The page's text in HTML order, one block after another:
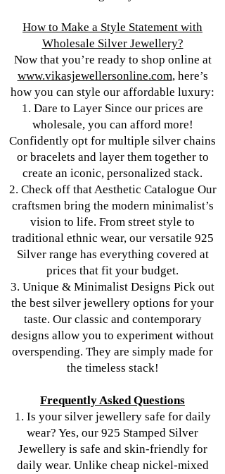
How to Make a Style Statement with
Wholesale Silver Jewellery?
Now that you’re ready to shop online at
www.vikasjewellersonline.com, here’s
how you can style our affordable luxury:
1. Dare to Layer Since our prices are
wholesale, you can afford more!
Confidently opt for multiple silver chains
or bracelets and layer them together to
create an iconic, personalized stack.
2. Check off that Aesthetic Catalogue Our
craftsmen bring the modern minimalist’s
vision to life. From street style to
traditional ethnic wear, our versatile 925
Silver range has everything covered at
prices that fit your budget.
3. Unique & Minimalist Designs Pick out
the best silver jewellery options for your
taste. Our classic and contemporary
designs allow you to experiment without
overspending. They are simply made for
the timeless stack!
Frequently Asked Questions
1. Is your silver jewellery safe for daily
wear? Yes, our 925 Stamped Silver
Jewellery is safe and skin-friendly for
daily wear. Unlike cheap nickel-mixed